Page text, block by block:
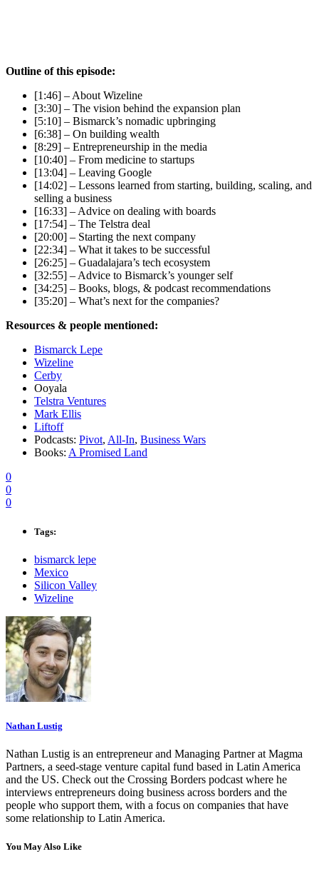
Outline of this episode:
[1:46] – About Wizeline
[3:30] – The vision behind the expansion plan
[5:10] – Bismarck’s nomadic upbringing
[6:38] – On building wealth
[8:29] – Entrepreneurship in the media
[10:40] – From medicine to startups
[13:04] – Leaving Google
[14:02] – Lessons learned from starting, building, scaling, and
selling a business
[16:33] – Advice on dealing with boards
[17:54] – The Telstra deal
[20:00] – Starting the next company
[22:34] – What it takes to be successful
[26:25] – Guadalajara’s tech ecosystem
[32:55] – Advice to Bismarck’s younger self
[34:25] – Books, blogs, & podcast recommendations
[35:20] – What’s next for the companies?
Resources & people mentioned:
Bismarck Lepe
Wizeline
Cerby
Ooyala
Telstra Ventures
Mark Ellis
Liftoff
Podcasts: Pivot, All-In, Business Wars
Books: A Promised Land
0
0
0
Tags:
bismarck lepe
Mexico
Silicon Valley
Wizeline
Nathan Lustig
Nathan Lustig is an entrepreneur and Managing Partner at Magma
Partners, a seed-stage venture capital fund based in Latin America
and the US. Check out the Crossing Borders podcast where he
interviews entrepreneurs doing business across borders and the
people who support them, with a focus on companies that have
some relationship to Latin America.
You May Also Like